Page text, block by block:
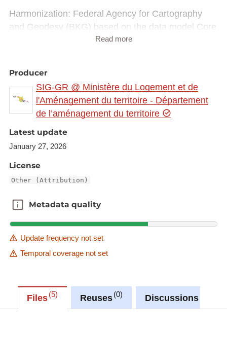
Harmonization: Federal Agency for Cartography
and Geodesy (BKG) based on the data model Core
Reference Data (CRD) developed by
This data is published for non-commercial uses
under the licence CC BY-NC 4.0:
https://creativecommons.org/licenses/by-
nc/3.0/legalcode
Read more
Producer
SIG-GR @ Ministère du Logement et de
l'Aménagement du territoire - Département
de l’aménagement du territoire
Latest update
January 27, 2026
License
Other (Attribution)
Metadata quality
Metadata quality
Update frequency not set
Temporal coverage not set
Files 5 Reuses 0 Discussions